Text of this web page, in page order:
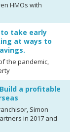
HMOs with
to take early
at ways to
the pandemic,
a profitable
Simon
in 2017 and